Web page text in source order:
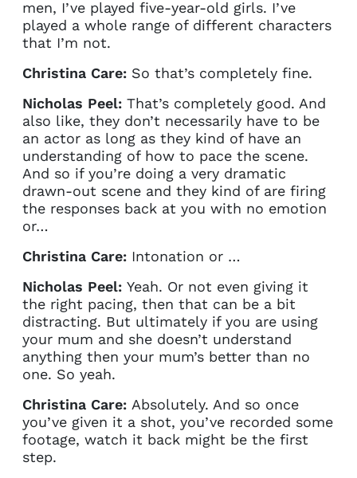
require any further help, please
get in touch at
questions@spotlight.com
Ok
men, I’ve played five-year-old girls. I’ve
played a whole range of different characters
that I’m not.
Christina Care:So that’s completely fine.
Nicholas Peel:That’s completely good. And
also like, they don’t necessarily have to be
an actor as long as they kind of have an
understanding of how to pace the scene.
And so if you’re doing a very dramatic
drawn-out scene and they kind of are firing
the responses back at you with no emotion
or…
Christina Care:Intonation or …
Nicholas Peel:Yeah. Or not even giving it
the right pacing, then that can be a bit
distracting. But ultimately if you are using
your mum and she doesn’t understand
anything then your mum’s better than no
one. So yeah.
Christina Care:Absolutely. And so once
you’ve given it a shot, you’ve recorded some
footage, watch it back might be the first
step.